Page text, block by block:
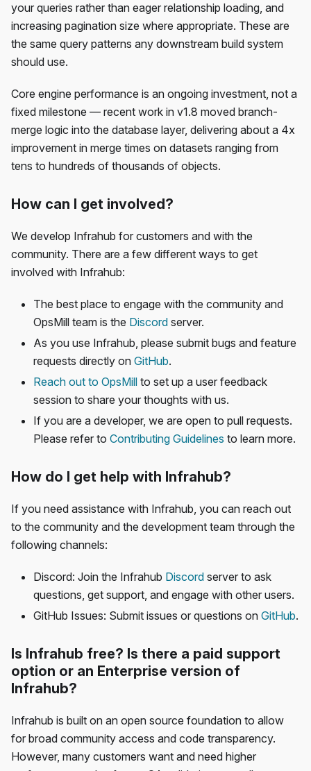
your queries rather than eager relationship loading, and
increasing pagination size where appropriate. These are
the same query patterns any downstream build system
should use.
Core engine performance is an ongoing investment, not a
fixed milestone — recent work in v1.8 moved branch-
merge logic into the database layer, delivering about a 4x
improvement in merge times on datasets ranging from
tens to hundreds of thousands of objects.
How can I get involved?
We develop Infrahub for customers and with the
community. There are a few different ways to get
involved with Infrahub:
The best place to engage with the community and
OpsMill team is the Discord server.
As you use Infrahub, please submit bugs and feature
requests directly on GitHub.
Reach out to OpsMill to set up a user feedback
session to share your thoughts with us.
If you are a developer, we are open to pull requests.
Please refer to Contributing Guidelines to learn more.
How do I get help with Infrahub?
If you need assistance with Infrahub, you can reach out
to the community and the development team through the
following channels:
Discord: Join the Infrahub Discord server to ask
questions, get support, and engage with other users.
GitHub Issues: Submit issues or questions on GitHub.
Is Infrahub free? Is there a paid support
option or an Enterprise version of
Infrahub?
Infrahub is built on an open source foundation to allow
for broad community access and code transparency.
However, many customers want and need higher